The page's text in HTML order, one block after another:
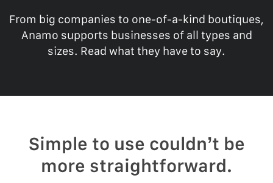
From big companies to one-of-a-kind boutiques,
Anamo supports businesses of all types and
sizes. Read what they have to say.
Simple to use couldn’t be
more straightforward.